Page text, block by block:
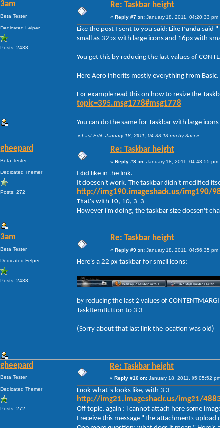
3am
Beta Tester
Dedicated Helper
Posts: 2433
Re: Taskbar height
« Reply #7 on: January 18, 2011, 04:20:33 pm
Like the post I sent to you said: Like Panda said
small as 32px with large icons and 16px with
You get this by reducing the last values of
Here Aero inherits mostly everything from
For example read this on how to resize the
topic=395.msg1778#msg1778
You can do the same for Taskbar with large icons
« Last Edit: January 18, 2011, 04:33:13 pm by 3am »
gheepard
Beta Tester
Dedicated Themer
Posts: 272
Re: Taskbar height
« Reply #8 on: January 18, 2011, 04:43:55 pm
I did like in the link.
It doesen't work. The taskbar didn't modified
http://img190.imageshack.us/img190/
That's with 10, 10, 3, 3
However i'm doing, the taskbar size doesen't
3am
Beta Tester
Dedicated Helper
Posts: 2433
Re: Taskbar height
« Reply #9 on: January 18, 2011, 04:56:35 pm
Here's a 22 px taskbar for small icons:
by reducing the last 2 values of
TaskItemButton to 3,3
(Sorry about that last link the location was old)
gheepard
Beta Tester
Dedicated Themer
Posts: 272
Re: Taskbar height
« Reply #10 on: January 18, 2011, 05:05:52
Look what is looks like, with 3,3
http://img21.imageshack.us/img21/
Off topic, again : i cannot attach here some
I receive this message "The attachments